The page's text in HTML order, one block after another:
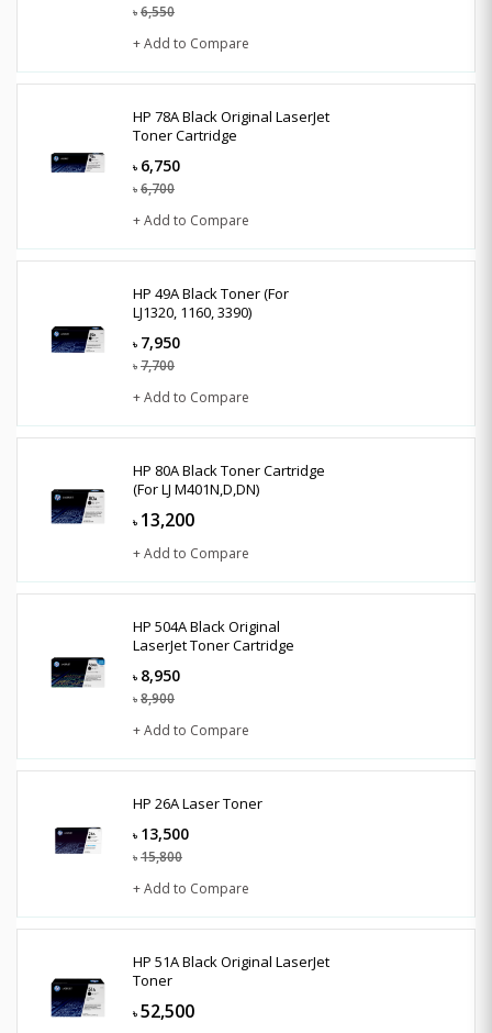
৳ 6,550
+ Add to Compare
HP 78A Black Original LaserJet
Toner Cartridge
৳ 6,750
৳ 6,700
+ Add to Compare
HP 49A Black Toner (For
LJ1320, 1160, 3390)
৳ 7,950
৳ 7,700
+ Add to Compare
HP 80A Black Toner Cartridge
(For LJ M401N,D,DN)
৳ 13,200
+ Add to Compare
HP 504A Black Original
LaserJet Toner Cartridge
৳ 8,950
৳ 8,900
+ Add to Compare
HP 26A Laser Toner
৳ 13,500
৳ 15,800
+ Add to Compare
HP 51A Black Original LaserJet
Toner
৳ 52,500